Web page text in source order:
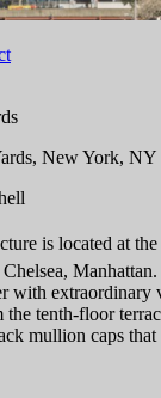
New York, NY
is located at
with extraordinary
tenth-floor
mullion caps that